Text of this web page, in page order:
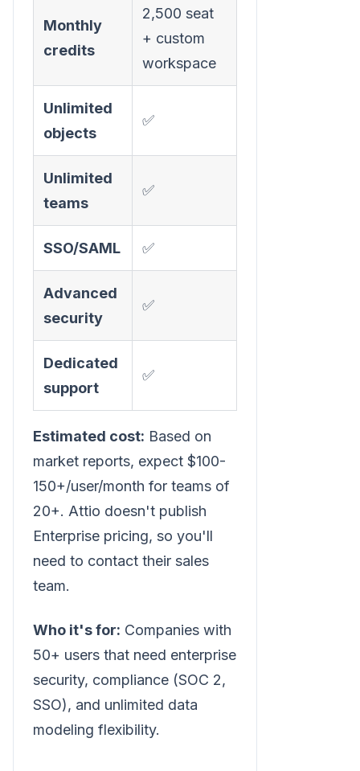
Monthly
credits
2,500 seat
+ custom
workspace
Unlimited
objects
✅
Unlimited
teams
✅
SSO/SAML ✅
Advanced
security
✅
Dedicated
support
✅
Estimated cost: Based on
market reports, expect $100-
150+/user/month for teams of
20+. Attio doesn't publish
Enterprise pricing, so you'll
need to contact their sales
team.
Who it's for: Companies with
50+ users that need enterprise
security, compliance (SOC 2,
SSO), and unlimited data
modeling flexibility.